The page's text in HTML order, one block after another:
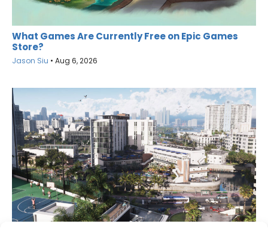
What Games Are Currently Free on Epic Games
Store?
Jason Siu • Aug 6, 2026